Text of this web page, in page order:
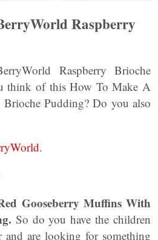
Raspberry
Raspberry Brioche
think of this How To Make A
Pudding? Do you also
.
Gooseberry Muffins With
So do you have the children
are looking for something